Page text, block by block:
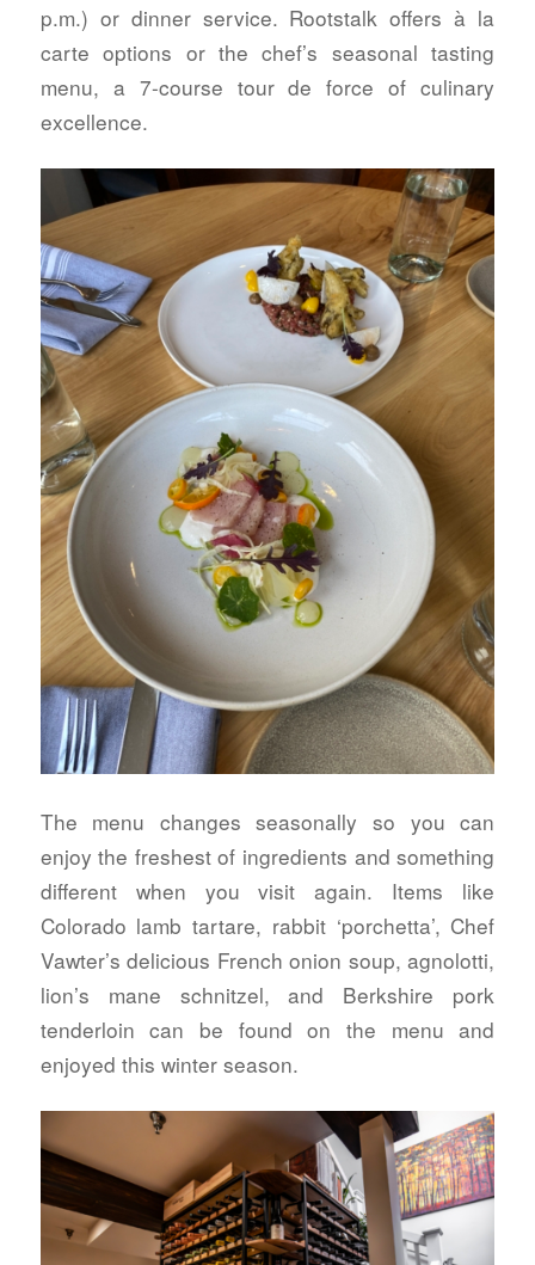
p.m.) or dinner service. Rootstalk offers à la
carte options or the chef’s seasonal tasting
menu, a 7-course tour de force of culinary
excellence.
The menu changes seasonally so you can
enjoy the freshest of ingredients and something
different when you visit again. Items like
Colorado lamb tartare, rabbit ‘porchetta’, Chef
Vawter’s delicious French onion soup, agnolotti,
lion’s mane schnitzel, and Berkshire pork
tenderloin can be found on the menu and
enjoyed this winter season.